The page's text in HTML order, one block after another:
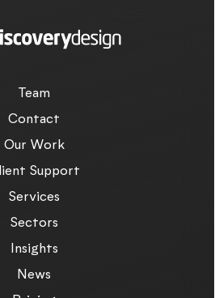
Team
Contact
Our Work
Support
Services
Sectors
Insights
News